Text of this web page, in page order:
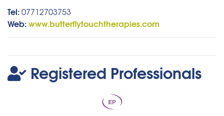
Tel:07712703753
Web:www.butterflytouchtherapies.com
Registered Professionals